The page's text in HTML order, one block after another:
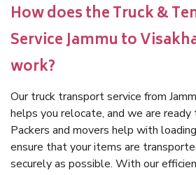
How does the Truck &
Service Jammu to
work?
Our truck transport service from
helps you relocate, and we are
Packers and movers help with
ensure that your items are
securely as possible. With our